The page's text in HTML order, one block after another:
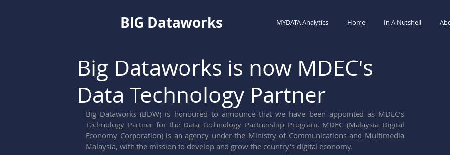
BIG Dataworks MYDATA Analytics Home In A Nutshell
Big Dataworks is now MDEC's
Data Technology Partner
Big Dataworks (BDW) is honoured to announce that we have been appointed as MDEC’s
Technology Partner for the Data Technology Partnership Program. MDEC (Malaysia Digital
Economy Corporation) is an agency under the Ministry of Communications and Multimedia
Malaysia, with the mission to develop and grow the country’s digital economy.